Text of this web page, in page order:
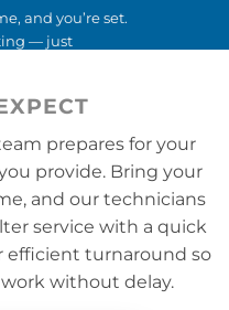
and you’re set.
— just
prepares for your
provide. Bring your
and our technicians
service with a quick
efficient turnaround so
without delay.